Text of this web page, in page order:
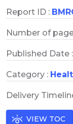
Report ID :
Number of
Published Date :
Category :
Delivery
VIEW TOC